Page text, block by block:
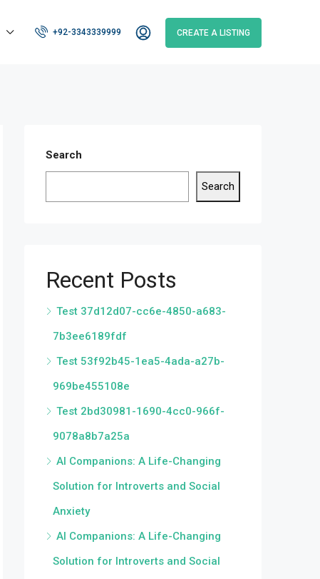
+92-3343339999 CREATE A LISTING
Search
Search
Recent Posts
Test 37d12d07-cc6e-4850-a683-
7b3ee6189fdf
Test 53f92b45-1ea5-4ada-a27b-
969be455108e
Test 2bd30981-1690-4cc0-966f-
9078a8b7a25a
AI Companions: A Life-Changing
Solution for Introverts and Social
Anxiety
AI Companions: A Life-Changing
Solution for Introverts and Social